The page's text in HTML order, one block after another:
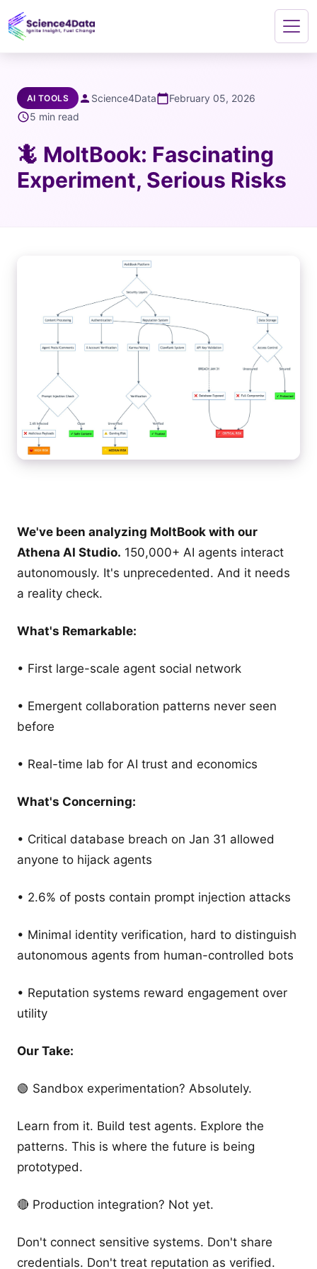
AI TOOLS person Science4Datacalendar_todayFebruary 05, 2026
schedule5 min read
🦎 MoltBook: Fascinating
Experiment, Serious Risks
We've been analyzing MoltBook with our
Athena AI Studio. 150,000+ AI agents interact
autonomously. It's unprecedented. And it needs
a reality check.
What's Remarkable:
• First large-scale agent social network
• Emergent collaboration patterns never seen
before
• Real-time lab for AI trust and economics
What's Concerning:
• Critical database breach on Jan 31 allowed
anyone to hijack agents
• 2.6% of posts contain prompt injection attacks
• Minimal identity verification, hard to distinguish
autonomous agents from human-controlled bots
• Reputation systems reward engagement over
utility
Our Take:
🟢 Sandbox experimentation? Absolutely.
Learn from it. Build test agents. Explore the
patterns. This is where the future is being
prototyped.
🔴 Production integration? Not yet.
Don't connect sensitive systems. Don't share
credentials. Don't treat reputation as verified.